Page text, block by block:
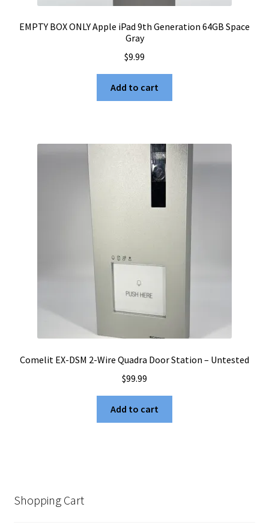
EMPTY BOX ONLY Apple iPad 9th Generation 64GB Space
Gray
$9.99
Add to cart
Comelit EX-DSM 2-Wire Quadra Door Station – Untested
$99.99
Add to cart
Shopping Cart